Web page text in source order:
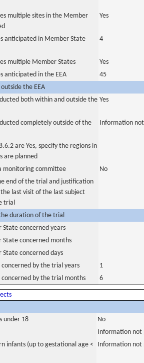
multiple sites in the Member
Yes
anticipated in Member State
4
multiple Member States
Yes
anticipated in the EEA
45
the EEA
both within and outside the Yes
completely outside of the
Information
are Yes, specify the regions in
are planned
monitoring committee
No
end of the trial and justification
last visit of the last subject
trial
duration of the trial
State concerned years
State concerned months
concerned days
by the trial years
1
concerned by the trial months 6
under 18
No
Information not
infants (up to gestational age <
Information not